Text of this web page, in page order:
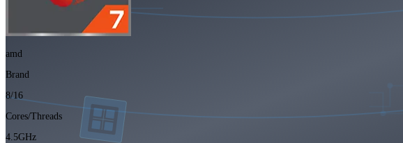
amd
Brand
8/16
Cores/Threads
4.5GHz